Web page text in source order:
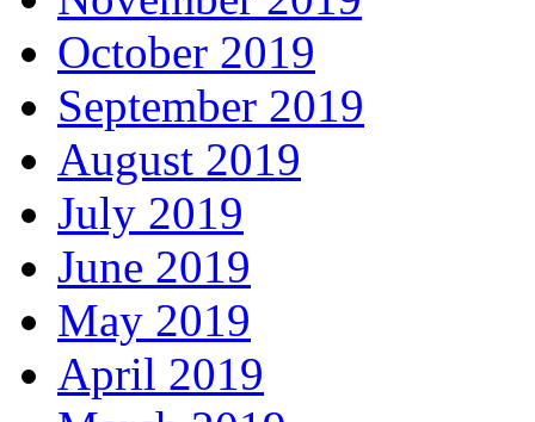
October 2019
September 2019
August 2019
July 2019
June 2019
May 2019
April 2019